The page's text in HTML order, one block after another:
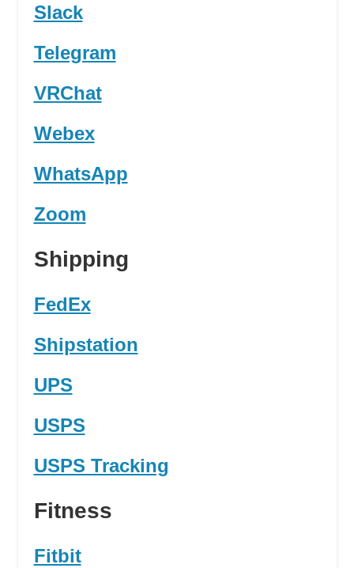
Slack
Telegram
VRChat
Webex
WhatsApp
Zoom
Shipping
FedEx
Shipstation
UPS
USPS
USPS Tracking
Fitness
Fitbit